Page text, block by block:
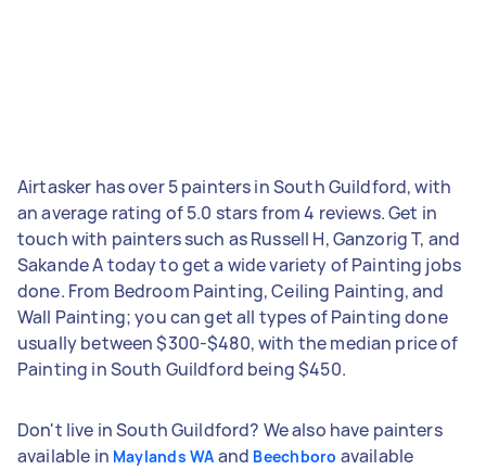
Airtasker has over 5 painters in South Guildford, with
an average rating of 5.0 stars from 4 reviews. Get in
touch with painters such as Russell H, Ganzorig T, and
Sakande A today to get a wide variety of Painting jobs
done. From Bedroom Painting, Ceiling Painting, and
Wall Painting; you can get all types of Painting done
usually between $300-$480, with the median price of
Painting in South Guildford being $450.
Don't live in South Guildford? We also have painters
available in Maylands WA and Beechboro available